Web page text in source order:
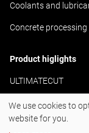
Coolants and
Concrete processing
Product higlights
ULTIMATECUT
#BornToDrill
We use cookies to
website for you.